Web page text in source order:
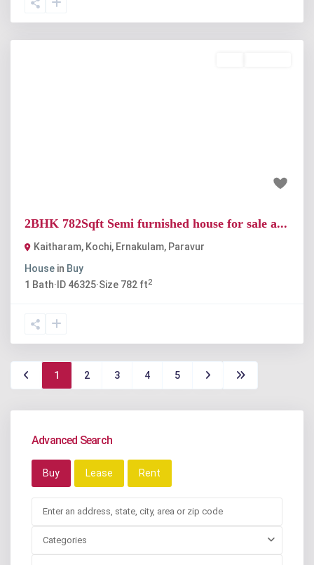
2BHK 782Sqft Semi furnished house for sale a...
Kaitharam, Kochi, Ernakulam, Paravur
House in Buy
1 Bath· ID 46325·Size 782 ft2
1 2 3 4 5
Advanced Search
Buy Lease Rent
Categories